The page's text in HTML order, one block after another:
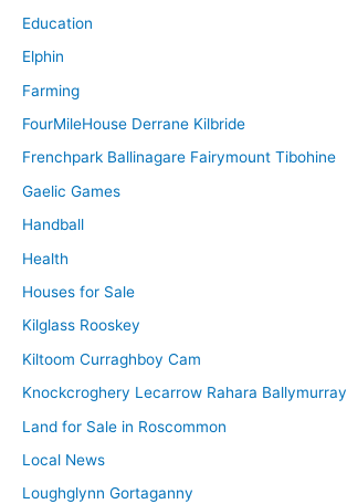
Education
Elphin
Farming
FourMileHouse Derrane Kilbride
Frenchpark Ballinagare Fairymount Tibohine
Gaelic Games
Handball
Health
Houses for Sale
Kilglass Rooskey
Kiltoom Curraghboy Cam
Knockcroghery Lecarrow Rahara Ballymurray
Land for Sale in Roscommon
Local News
Loughglynn Gortaganny